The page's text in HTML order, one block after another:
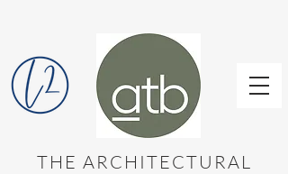
THE ARCHITECTURAL